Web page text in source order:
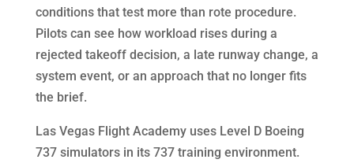
conditions that test more than rote procedure.
Pilots can see how workload rises during a
rejected takeoff decision, a late runway change, a
system event, or an approach that no longer fits
the brief.
Las Vegas Flight Academy uses Level D Boeing
737 simulators in its 737 training environment.